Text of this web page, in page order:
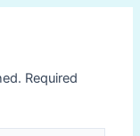
Required